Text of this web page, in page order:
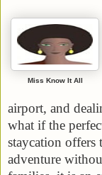
Miss Know It All
airport, and
what if the
staycation offers
adventure